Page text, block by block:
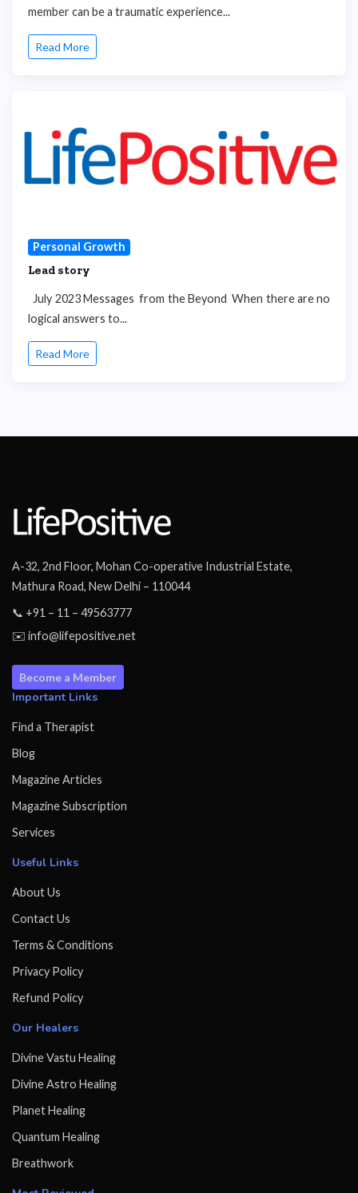
member can be a traumatic experience...
Read More
Personal Growth
Lead story
July 2023 Messages from the Beyond When there are no
logical answers to...
Read More
A-32, 2nd Floor, Mohan Co-operative Industrial Estate,
Mathura Road, New Delhi – 110044
📞 +91 – 11 – 49563777
✉️ info@lifepositive.net
Become a Member
Important Links
Find a Therapist
Blog
Magazine Articles
Magazine Subscription
Services
Useful Links
About Us
Contact Us
Terms & Conditions
Privacy Policy
Refund Policy
Our Healers
Divine Vastu Healing
Divine Astro Healing
Planet Healing
Quantum Healing
Breathwork